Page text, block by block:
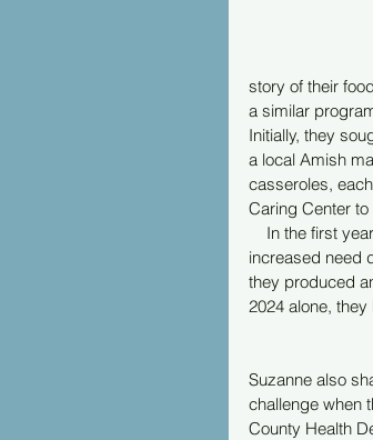
story of their
a similar
Initially, they
a local Amish
casseroles,
Caring Center
In the first
increased need
they produced
2024 alone,
Suzanne also
challenge when
County Health